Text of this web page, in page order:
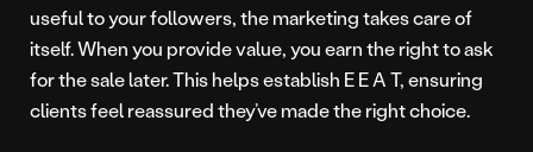
useful to your followers, the marketing takes care of
itself. When you provide value, you earn the right to ask
for the sale later. This helps establish E E A T, ensuring
clients feel reassured they’ve made the right choice.